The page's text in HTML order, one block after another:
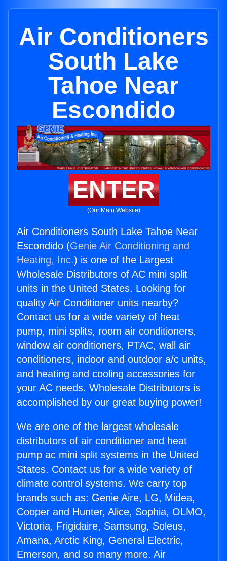
Air Conditioners
South Lake
Tahoe Near
Escondido
ENTER
(Our Main Website)
Air Conditioners South Lake Tahoe Near
Escondido (Genie Air Conditioning and
Heating, Inc.) is one of the Largest
Wholesale Distributors of AC mini split
units in the United States. Looking for
quality Air Conditioner units nearby?
Contact us for a wide variety of heat
pump, mini splits, room air conditioners,
window air conditioners, PTAC, wall air
conditioners, indoor and outdoor a/c units,
and heating and cooling accessories for
your AC needs. Wholesale Distributors is
accomplished by our great buying power!
We are one of the largest wholesale
distributors of air conditioner and heat
pump ac mini split systems in the United
States. Contact us for a wide variety of
climate control systems. We carry top
brands such as: Genie Aire, LG, Midea,
Cooper and Hunter, Alice, Sophia, OLMO,
Victoria, Frigidaire, Samsung, Soleus,
Amana, Arctic King, General Electric,
Emerson, and so many more. Air